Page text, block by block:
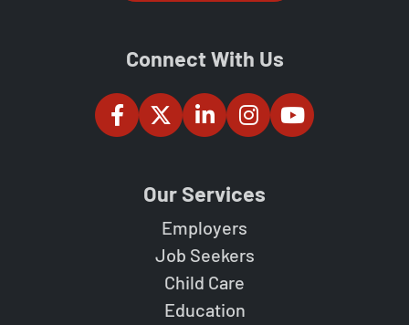
Connect With Us
Our Services
Employers
Job Seekers
Child Care
Education